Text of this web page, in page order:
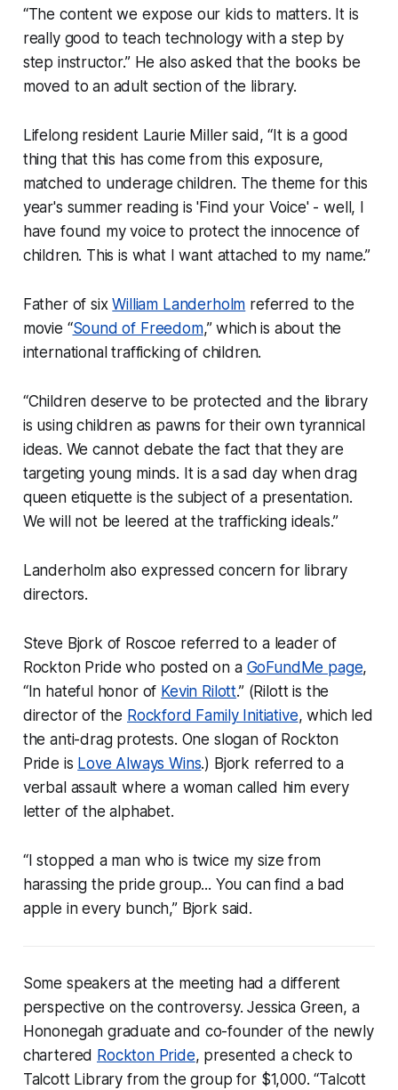
“The content we expose our kids to matters. It is
really good to teach technology with a step by
step instructor.” He also asked that the books be
moved to an adult section of the library.
Lifelong resident Laurie Miller said, “It is a good
thing that this has come from this exposure,
matched to underage children. The theme for this
year's summer reading is 'Find your Voice' - well, I
have found my voice to protect the innocence of
children. This is what I want attached to my name.”
Father of sixWilliam Landerholm referred to the
movie “Sound of Freedom,” which is about the
international trafficking of children.
“Children deserve to be protected and the library
is using children as pawns for their own tyrannical
ideas. We cannot debate the fact that they are
targeting young minds. It is a sad day when drag
queen etiquette is the subject of a presentation.
We will not be leered at the trafficking ideals.”
Landerholm also expressed concern for library
directors.
Steve Bjork of Roscoe referred to a leader of
Rockton Pride who posted on a GoFundMe page,
“In hateful honor of Kevin Rilott.” (Rilott is the
director of the Rockford Family Initiative, which led
the anti-drag protests. One slogan of Rockton
Pride is Love Always Wins.) Bjork referred to a
verbal assault where a woman called him every
letter of the alphabet.
“I stopped a man who is twice my size from
harassing the pride group... You can find a bad
apple in every bunch,” Bjork said.
Some speakers at the meeting had a different
perspective on the controversy. Jessica Green, a
Hononegah graduate and co-founder of the newly
chartered Rockton Pride, presented a check to
Talcott Library from the group for $1,000. “Talcott